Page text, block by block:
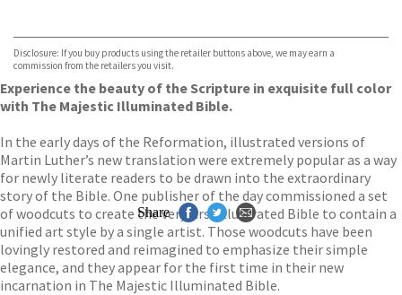
TGJones
Wordery
Disclosure: If you buy products using the retailer buttons above, we may earn a
commission from the retailers you visit.
Experience the beauty of the Scripture in exquisite full color
with The Majestic Illuminated Bible.
In the early days of the Reformation, illustrated versions of
Martin Luther’s new translation were extremely popular as a way
for newly literate readers to be drawn into the extraordinary
story of the Bible. One publisher of the day commissioned a set
of woodcuts to create the very first illustrated Bible to contain a
unified art style by a single artist. Those woodcuts have been
lovingly restored and reimagined to emphasize their simple
elegance, and they appear for the first time in their new
incarnation in The Majestic Illuminated Bible.
Share